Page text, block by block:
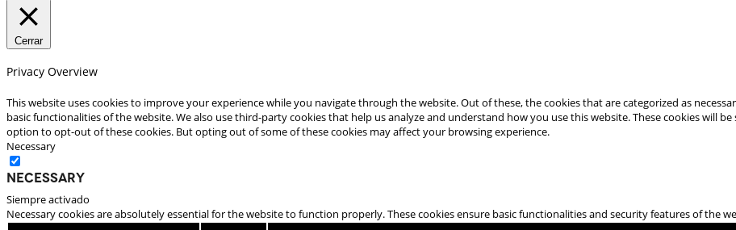
Cerrar
Privacy Overview
This website uses cookies to improve your experience while you navigate through the website. Out of these, the cookies that are categorized as
basic functionalities of the website. We also use third-party cookies that help us analyze and understand how you use this website. These cookies will
option to opt-out of these cookies. But opting out of some of these cookies may affect your browsing experience.
Necessary
Necessary
Siempre activado
Necessary cookies are absolutely essential for the website to function properly. These cookies ensure basic functionalities and security features of the